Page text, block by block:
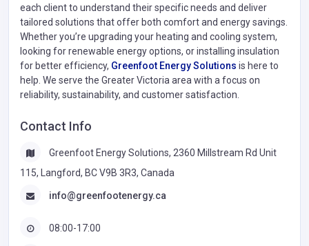
each client to understand their specific needs and deliver
tailored solutions that offer both comfort and energy savings.
Whether you’re upgrading your heating and cooling system,
looking for renewable energy options, or installing insulation
for better efficiency, Greenfoot Energy Solutions is here to
help. We serve the Greater Victoria area with a focus on
reliability, sustainability, and customer satisfaction.
Contact Info
Greenfoot Energy Solutions, 2360 Millstream Rd Unit
115, Langford, BC V9B 3R3, Canada
info@greenfootenergy.ca
08:00-17:00